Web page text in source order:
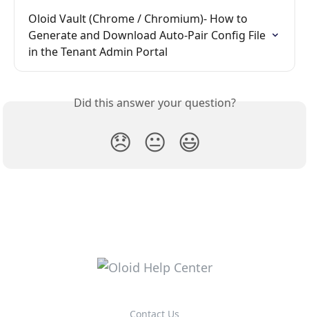
Oloid Vault (Chrome / Chromium)- How to
Generate and Download Auto-Pair Config File
in the Tenant Admin Portal
Did this answer your question?
😞 😐 😃
Contact Us